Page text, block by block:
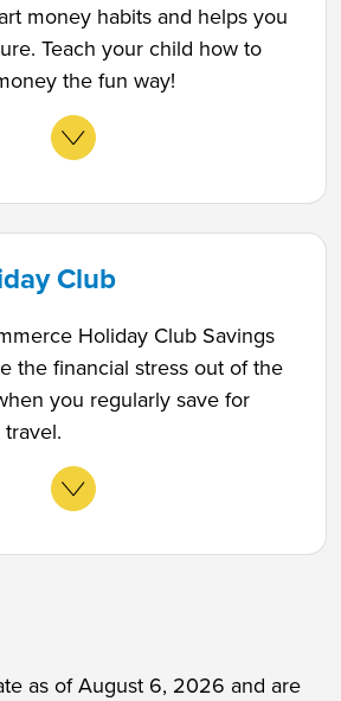
money habits and helps you
Teach your child how to
the fun way!
Club
Holiday Club Savings
the financial stress out of the
you regularly save for
as of August 6, 2026 and are